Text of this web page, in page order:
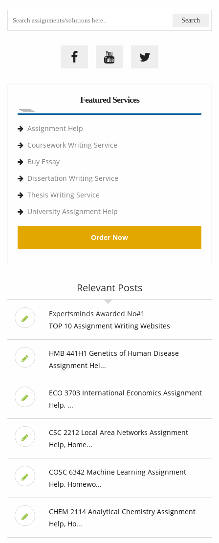
Featured Services
Assignment Help
Coursework Writing Service
Buy Essay
Dissertation Writing Service
Thesis Writing Service
University Assignment Help
Order Now
Relevant Posts
Expertsminds Awarded No#1
TOP 10 Assignment Writing Websites
HMB 441H1 Genetics of Human Disease
Assignment Hel...
ECO 3703 International Economics Assignment
Help, ...
CSC 2212 Local Area Networks Assignment
Help, Home...
COSC 6342 Machine Learning Assignment
Help, Homewo...
CHEM 2114 Analytical Chemistry Assignment
Help, Ho...